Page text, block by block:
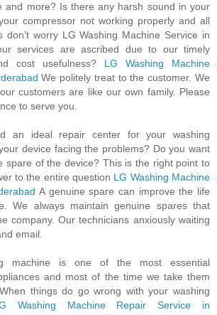
and more? Is there any harsh sound in your
compressor not working properly and all
don’t worry LG Washing Machine Service in
services are ascribed due to our timely
cost usefulness? LG Washing Machine
We politely treat to the customer. We
customers are like our own family. Please
to serve you.
an ideal repair center for your washing
device facing the problems? Do you want
spare of the device? This is the right point to
to the entire question LG Washing Machine
A genuine spare can improve the life
We always maintain genuine spares that
company. Our technicians anxiously waiting
email.
machine is one of the most essential
and most of the time we take them
things do go wrong with your washing
Washing Machine Repair Service in